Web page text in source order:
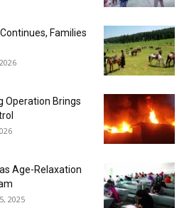
Families
Operation Brings
Age-Relaxation
2025